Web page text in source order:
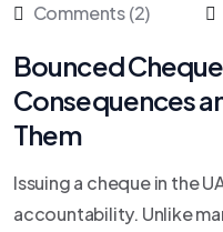
Comments (2)
Bounced
Consequences
Them
Issuing a cheque in the
accountability. Unlike